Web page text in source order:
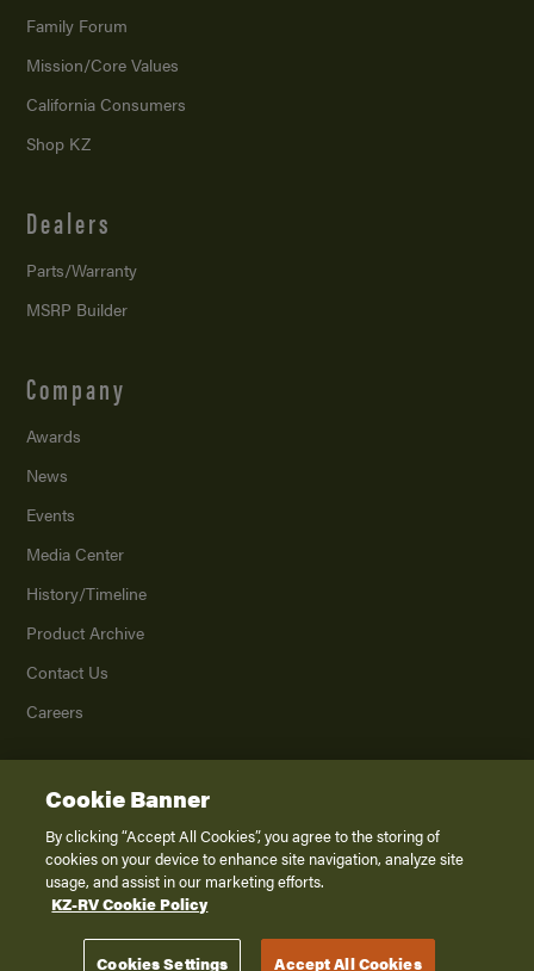
Family Forum
Mission/Core Values
California Consumers
Shop KZ
Dealers
Parts/Warranty
MSRP Builder
Company
Awards
News
Events
Media Center
History/Timeline
Product Archive
Contact Us
Careers
2026K. Z., Inc., a subsidiary of THOR Industries, Inc. All Rights Reserved.
Privacy Policy
Terms of Service
Disclaimer
Cookie Banner
By clicking “Accept All Cookies”, you agree to the storing of
cookies on your device to enhance site navigation, analyze site
usage, and assist in our marketing efforts.
KZ-RV Cookie Policy
Cookies Settings Accept All Cookies